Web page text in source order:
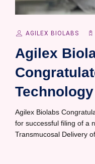
AGILEX BIOLABS
Agilex
Agilex Biolabs
for successful filing of a
Transmucosal Delivery